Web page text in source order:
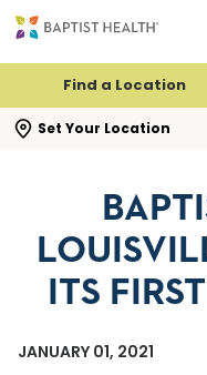
Find a Location
Set Your Location
search flyout
ITS
JANUARY 01, 2021